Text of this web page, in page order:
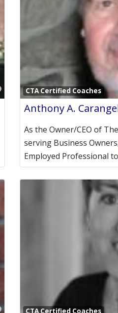
FavoriteCTA Certified Coaches
Anthony A.
As the Owner/CEO of
serving Business
Employed Professional to
FavoriteCTA Certified Coaches